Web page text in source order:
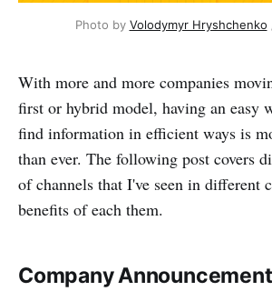
Photo by Volodymyr Hryshchenko
With more and more companies
first or hybrid model, having an easy
find information in efficient ways is
than ever. The following post covers
of channels that I've seen in different
benefits of each them.
Company